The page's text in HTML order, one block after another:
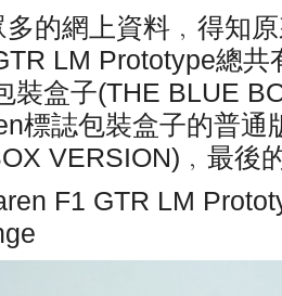
的網上資料﹐得知
LM Prototype總共
裝盒子(THE BLUE
標誌包裝盒子的普通
VERSION)﹐最後
F1 GTR LM